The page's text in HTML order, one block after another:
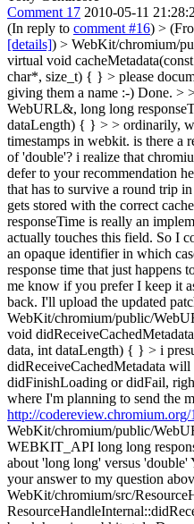
Comment 17 2010-05-11
(In reply to comment #16) >
[details]) > WebKit/chromium/
virtual void
char*, size_t) { } > please
giving them a name :-) Done. >
WebURL&, long long
dataLength) { } > > ordinarily,
timestamps in webkit. is there a
of 'double'? i realize that
defer to your recommendation
that has to survive a round trip
gets stored with the correct
responseTime is really an
actually touches this field. So I
an opaque identifier in which
response time that just happens
me know if you prefer I keep it
back. I'll upload the updated
WebKit/chromium/public/
void
data, int dataLength) { } > i
didReceiveCachedMetadata will
didFinishLoading or didFail,
where I'm planning to send the
http://
WebKit/chromium/public/
WEBKIT_API long long
about 'long long' versus 'double'
your answer to my question
WebKit/chromium/src/